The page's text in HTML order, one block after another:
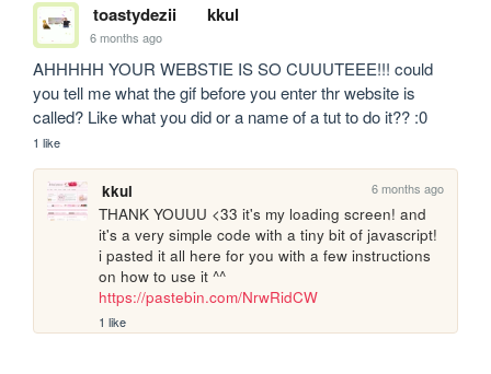
toastydezii kkul
6 months ago
AHHHHH YOUR WEBSTIE IS SO CUUUTEEE!!! could
you tell me what the gif before you enter thr website is
called? Like what you did or a name of a tut to do it?? :0
1 like
kkul 6 months ago
THANK YOUUU <33 it's my loading screen! and
it's a very simple code with a tiny bit of javascript!
i pasted it all here for you with a few instructions
https://pastebin.com/NrwRidCW
1 like